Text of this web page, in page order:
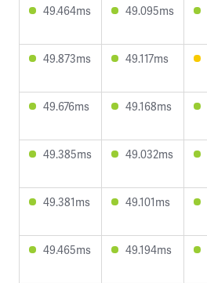
49.464ms 49.095ms
49.873ms 49.117ms
49.676ms 49.168ms
49.385ms 49.032ms
49.381ms 49.101ms
49.465ms 49.194ms